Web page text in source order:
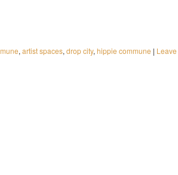
, artist spaces, drop city, hippie commune | Leave